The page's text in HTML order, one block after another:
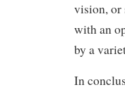
vision, or
with an
by a
In